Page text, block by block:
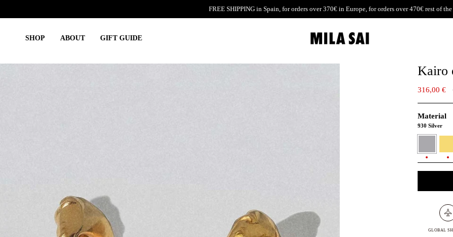
FREE SHIPPING in Spain, for orders over 370€ in Europe, for orders over 470€ rest of
SHOP ABOUT GIFT GUIDE
Kairo
316,00 €
Material
930 Silver
GLOBAL